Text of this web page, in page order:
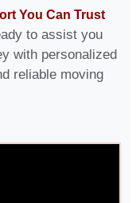
You Can Trust
to assist you
with personalized
reliable moving